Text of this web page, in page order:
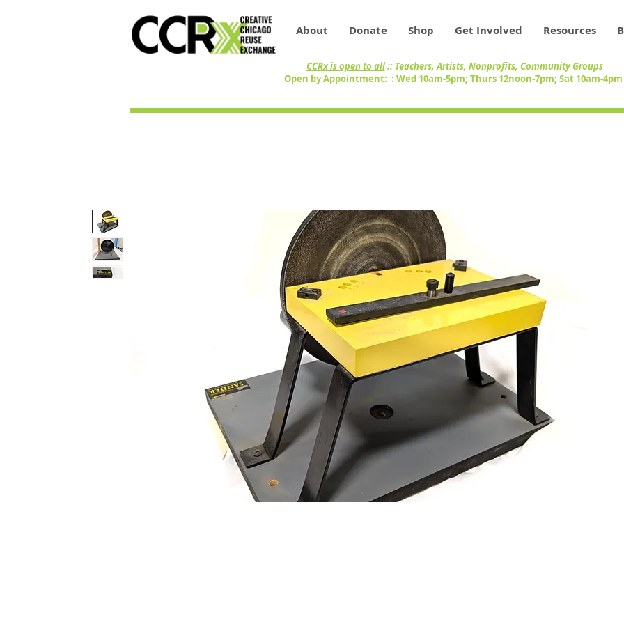
About Donate Shop Get Involved Resources
CCRx is open to all:: Teachers, Artists, Nonprofits, Community Groups
Open by Appointment: : Wed 10am-5pm; Thurs 12noon-7pm; Sat 10am-4pm